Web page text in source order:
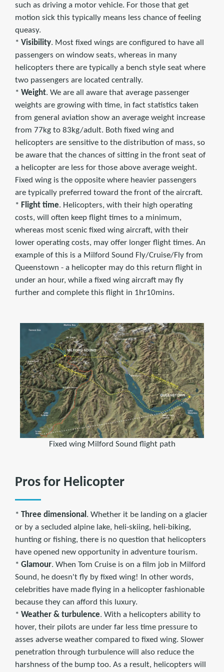
such as driving a motor vehicle. For those that get
motion sick this typically means less chance of feeling
queasy.
* Visibility. Most fixed wings are configured to have all
passengers on window seats, whereas in many
helicopters there are typically a bench style seat where
two passengers are located centrally.
* Weight. We are all aware that average passenger
weights are growing with time, in fact statistics taken
from general aviation show an average weight increase
from 77kg to 83kg/adult. Both fixed wing and
helicopters are sensitive to the distribution of mass, so
be aware that the chances of sitting in the front seat of
a helicopter are less for those above average weight.
Fixed wing is the opposite where heavier passengers
are typically preferred toward the front of the aircraft.
* Flight time. Helicopters, with their high operating
costs, will often keep flight times to a minimum,
whereas most scenic fixed wing aircraft, with their
lower operating costs, may offer longer flight times. An
example of this is a Milford Sound Fly/Cruise/Fly from
Queenstown - a helicopter may do this return flight in
under an hour, while a fixed wing aircraft may fly
further and complete this flight in 1hr10mins.
Fixed wing Milford Sound flight path
Pros for Helicopter
* Three dimensional. Whether it be landing on a glacier
or by a secluded alpine lake, heli-skiing, heli-biking,
hunting or fishing, there is no question that helicopters
have opened new opportunity in adventure tourism.
* Glamour. When Tom Cruise is on a film job in Milford
Sound, he doesn't fly by fixed wing! In other words,
celebrities have made flying in a helicopter fashionable
because they can afford this luxury.
* Weather & turbulence. With a helicopters ability to
hover, their pilots are under far less time pressure to
asses adverse weather compared to fixed wing. Slower
penetration through turbulence will also reduce the
harshness of the bump too. As a result, helicopters will